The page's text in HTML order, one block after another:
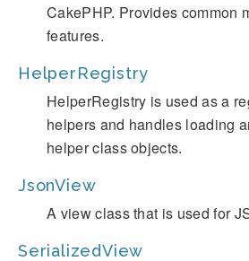
CakePHP. Provides common
features.
HelperRegistry
HelperRegistry is used as a
helpers and handles loading
helper class objects.
JsonView
A view class that is used for
SerializedView